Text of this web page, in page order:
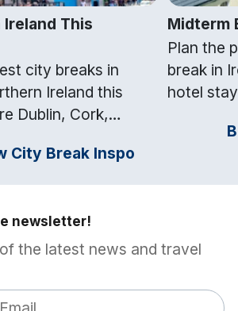
This
city breaks in
Ireland this
Dublin, Cork,
and hotel stays from
City Break Inspo
Midterm
Plan the
break in
hotel
Ireland.
newsletter!
the latest news and travel